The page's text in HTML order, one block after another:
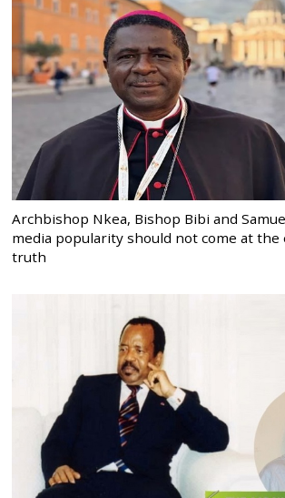
Archbishop Nkea, Bishop Bibi and
media popularity should not come at the
truth